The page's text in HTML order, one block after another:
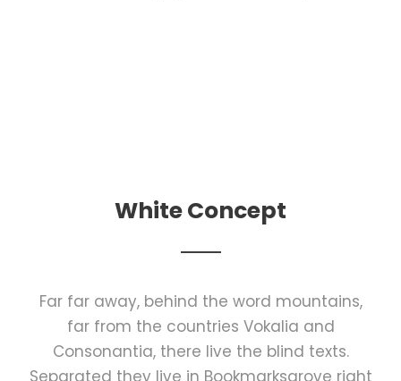
White Concept
Far far away, behind the word mountains,
far from the countries Vokalia and
Consonantia, there live the blind texts.
Separated they live in Bookmarksgrove right